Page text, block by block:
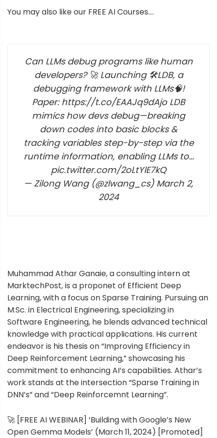
You may also like our FREE AI Courses….
Can LLMs debug programs like human
developers? 🚀 Launching 🛠️LDB, a
debugging framework with LLMs🧠!
Paper: https://t.co/EAAJq9dAjo LDB
mimics how devs debug—breaking
down codes into basic blocks &
tracking variables step-by-step via the
runtime information, enabling LLMs to…
pic.twitter.com/2oLtYlE7kQ
— Zilong Wang (@zlwang_cs) March 2,
2024
Muhammad Athar Ganaie, a consulting intern at
MarktechPost, is a proponet of Efficient Deep
Learning, with a focus on Sparse Training. Pursuing an
M.Sc. in Electrical Engineering, specializing in
Software Engineering, he blends advanced technical
knowledge with practical applications. His current
endeavor is his thesis on “Improving Efficiency in
Deep Reinforcement Learning,” showcasing his
commitment to enhancing AI’s capabilities. Athar’s
work stands at the intersection “Sparse Training in
DNN’s” and “Deep Reinforcemnt Learning”.
🚀 [FREE AI WEBINAR] ‘Building with Google’s New
Open Gemma Models’ (March 11, 2024) [Promoted]